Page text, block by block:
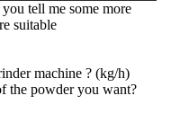
tell me some more
suitable
machine ? (kg/h)
the powder you want?